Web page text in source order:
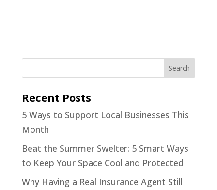
Recent Posts
5 Ways to Support Local Businesses This
Month
Beat the Summer Swelter: 5 Smart Ways
to Keep Your Space Cool and Protected
Why Having a Real Insurance Agent Still